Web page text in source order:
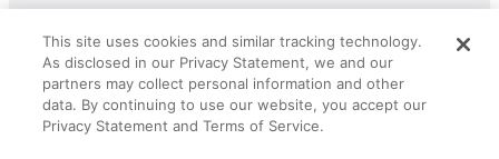
reserved. Travelocity, the Stars Design, and The Roaming Gnome
Design are trademarks or registered trademarks of Travelscape LLC.
CST# 2083930-50.
This site uses cookies and similar tracking technology.
As disclosed in our Privacy Statement, we and our
partners may collect personal information and other
data. By continuing to use our website, you accept our
Privacy Statement and Terms of Service.